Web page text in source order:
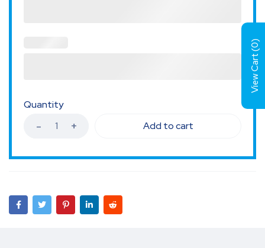
Quantity
Add to cart
View Cart (
0
)